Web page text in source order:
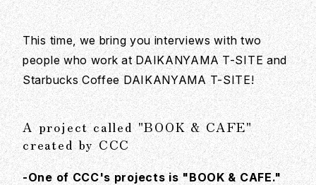
This time, we bring you interviews with two
people who work at DAIKANYAMA T-SITE and
Starbucks Coffee DAIKANYAMA T-SITE!
A project called "BOOK & CAFE"
created by CCC
-One of CCC's projects is "BOOK & CAFE."